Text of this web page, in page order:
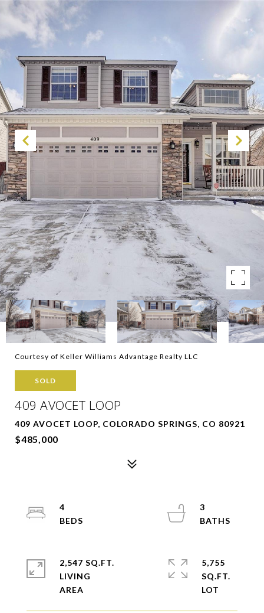
Courtesy of Keller Williams Advantage Realty LLC
SOLD
409 AVOCET LOOP
409 AVOCET LOOP, COLORADO SPRINGS, CO 80921
$485,000
4
3
2,547 SQ.FT.
LIVING
5,755
SQ.FT.